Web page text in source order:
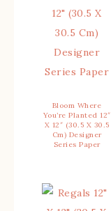
Bloom Where
You’re Planted 12″
X 12″ (30.5 X 30.5
Cm) Designer
Series Paper